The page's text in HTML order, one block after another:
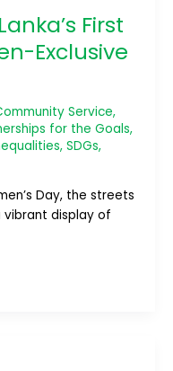
First
Exclusive
Service,
for the Goals,
, SDGs,
Day, the streets
display of